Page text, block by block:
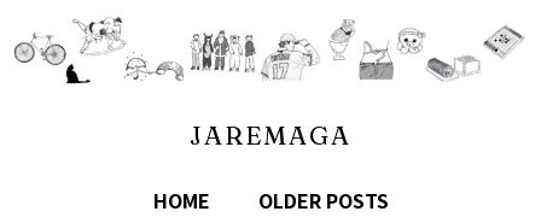
JAREMAGA
HOME OLDER POSTS